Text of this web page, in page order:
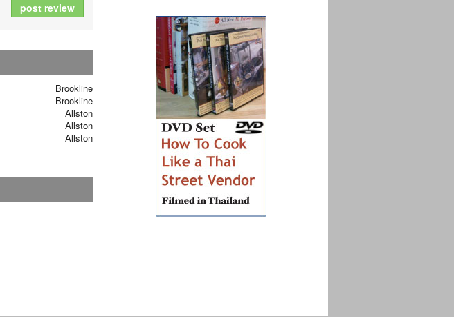
post review
Brookline
Brookline
Allston
Allston
Allston